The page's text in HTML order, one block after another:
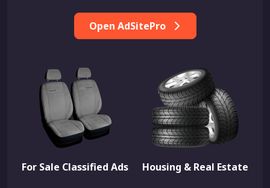
Open AdSitePro
For Sale Classified Ads Housing & Real Estate